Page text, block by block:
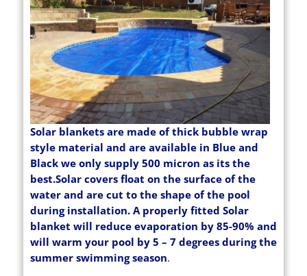
Solar blankets are made of thick bubble wrap
style material and are available in Blue and
Black we only supply 500 micron as its the
best.Solar covers float on the surface of the
water and are cut to the shape of the pool
during installation. A properly fitted Solar
blanket will reduce evaporation by 85-90% and
will warm your pool by 5 – 7 degrees during the
summer swimming season.